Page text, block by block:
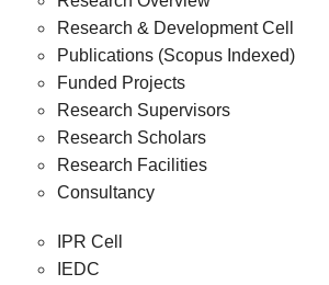
Research & Development Cell
Publications (Scopus Indexed)
Funded Projects
Research Supervisors
Research Scholars
Research Facilities
Consultancy
IPR Cell
IEDC